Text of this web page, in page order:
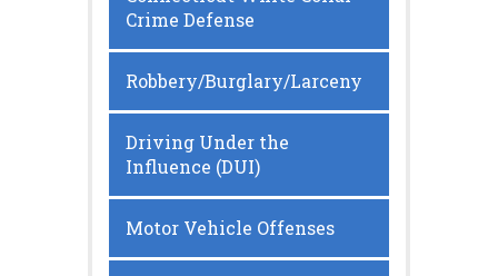
Crime Defense
Robbery/Burglary/Larceny
Driving Under the
Influence (DUI)
Motor Vehicle Offenses